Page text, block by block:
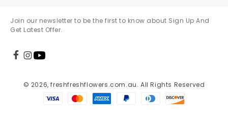
Join our newsletter to be the first to know about Sign Up And
Get Latest Offer.
© 2026, freshfreshflowers.com.au. All Rights Reserved